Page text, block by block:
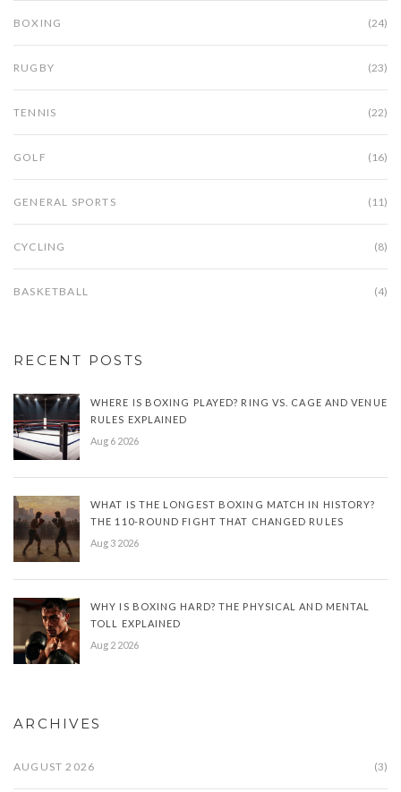
BOXING (24)
RUGBY (23)
TENNIS (22)
GOLF (16)
GENERAL SPORTS (11)
CYCLING (8)
BASKETBALL (4)
RECENT POSTS
WHERE IS BOXING PLAYED? RING VS. CAGE AND VENUE
RULES EXPLAINED
Aug 6 2026
WHAT IS THE LONGEST BOXING MATCH IN HISTORY?
THE 110-ROUND FIGHT THAT CHANGED RULES
Aug 3 2026
WHY IS BOXING HARD? THE PHYSICAL AND MENTAL
TOLL EXPLAINED
Aug 2 2026
ARCHIVES
AUGUST 2026 (3)